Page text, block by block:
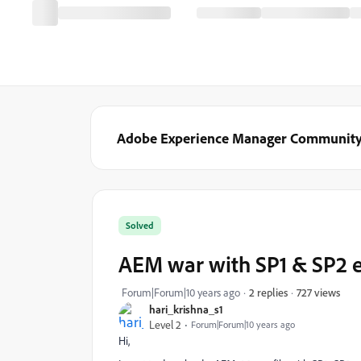
Adobe Experience Manager
hari_krishna_s1
Level 2
Forum|Forum|10 years ago
Solved
AEM war with SP1 & SP2
Forum|Forum|10 years ago 2 replies 727 views
Hi,